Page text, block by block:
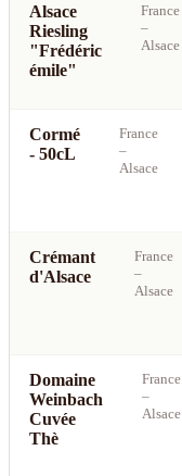
Alsace
Riesling
"Frédéric
émile"
France
–
Alsace
Cormé
- 50cL
France
–
Alsace
Crémant
d'Alsace
France
–
Alsace
Domaine
Weinbach
Cuvée
Thè
France
–
Alsace